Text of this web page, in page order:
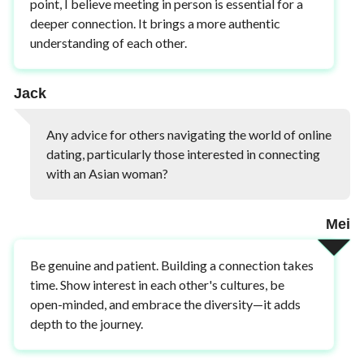
point, I believe meeting in person is essential for a
deeper connection. It brings a more authentic
understanding of each other.
Jack
Any advice for others navigating the world of online
dating, particularly those interested in connecting
with an Asian woman?
Mei
Be genuine and patient. Building a connection takes
time. Show interest in each other's cultures, be
open-minded, and embrace the diversity—it adds
depth to the journey.